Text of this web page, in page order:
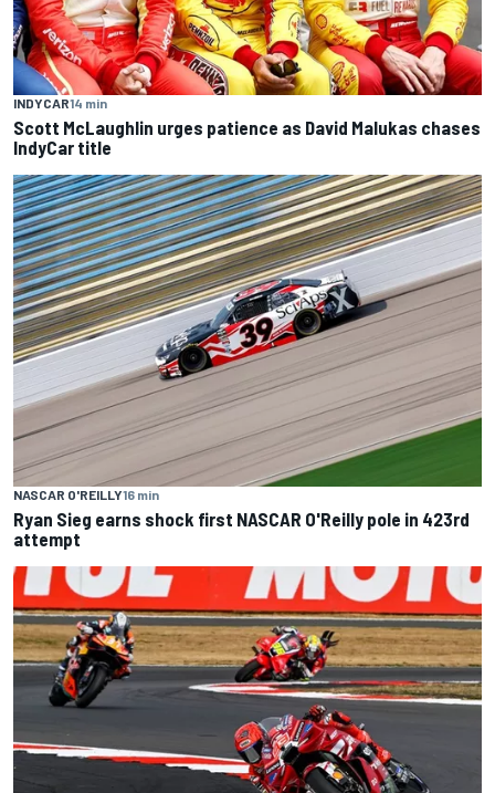
INDYCAR14 min
Scott McLaughlin urges patience as David Malukas chases
IndyCar title
NASCAR O'REILLY16 min
Ryan Sieg earns shock first NASCAR O'Reilly pole in 423rd
attempt